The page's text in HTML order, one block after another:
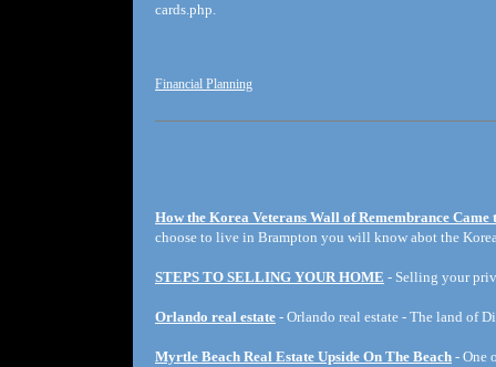
cards.php.
Financial Planning
How the Korea Veterans Wall of Remembrance Came
choose to live in Brampton you will know abot the
STEPS TO SELLING YOUR HOME - Selling your
Orlando real estate - Orlando real estate - The land of
Myrtle Beach Real Estate Upside On The Beach - One